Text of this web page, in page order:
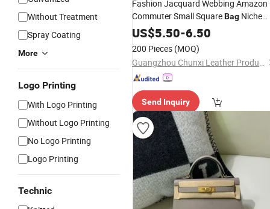
Without Treatment
Spray Coating
More
Logo Printing
With Logo Printing
Without Logo Printing
No Logo Printing
Logo Printing
Technic
Fashion Jacquard Webbing Amazon
Commuter Small SquareBag Niche
DesignPremium Feeling PP Grass
Woven
Crossbody Shoulder
US$5.50-6.50
200 Pieces (MOQ)
Guangzhou Chunxi Leather Products Co., Ltd.
Send Inquiry